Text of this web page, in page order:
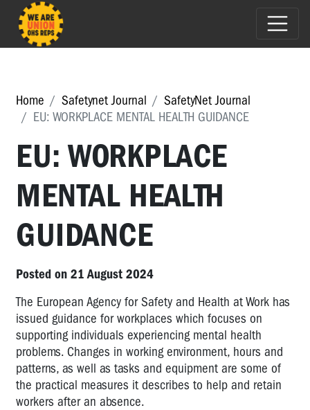
Home Safetynet Journal
SafetyNet Journal
EU: WORKPLACE MENTAL HEALTH GUIDANCE
EU: WORKPLACE
MENTAL HEALTH
GUIDANCE
Posted on 21 August 2024
The European Agency for Safety and Health at Work has
issued guidance for workplaces which focuses on
supporting individuals experiencing mental health
problems. Changes in working environment, hours and
patterns, as well as tasks and equipment are some of
the practical measures it describes to help and retain
workers after an absence.